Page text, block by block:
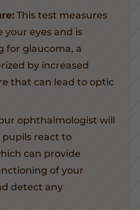
This test measures
your eyes and is
for glaucoma, a
by increased
that can lead to optic
ophthalmologist will
react to
can provide
of your
detect any